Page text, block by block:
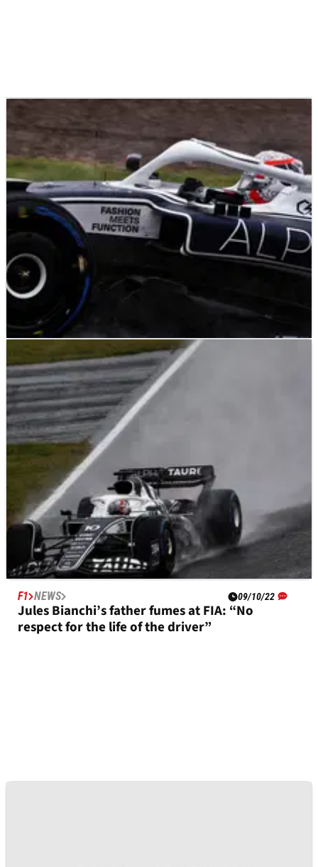
NEWS
Emotional Gasly remembers Bianchi: “I was
two metres from dying today”
F1 NEWS 09/10/22
Jules Bianchi’s father fumes at FIA: “No
respect for the life of the driver”